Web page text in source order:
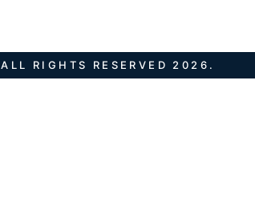
ALL RIGHTS RESERVED 2026.